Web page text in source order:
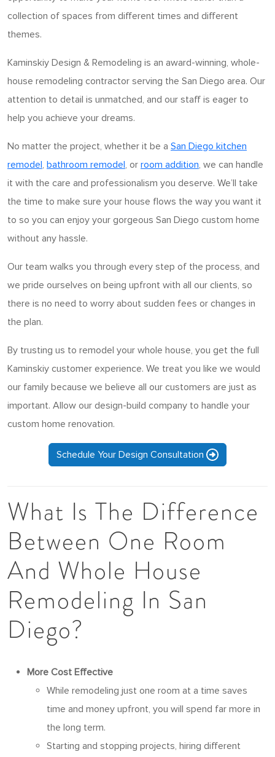
collection of spaces from different times and different
themes.
Kaminskiy Design & Remodeling is an award-winning, whole-
house remodeling contractor serving the San Diego area. Our
attention to detail is unmatched, and our staff is eager to
help you achieve your dreams.
No matter the project, whether it be a San Diego kitchen
remodel, bathroom remodel, or room addition, we can handle
it with the care and professionalism you deserve. We’ll take
the time to make sure your house flows the way you want it
to so you can enjoy your gorgeous San Diego custom home
without any hassle.
Our team walks you through every step of the process, and
we pride ourselves on being upfront with all our clients, so
there is no need to worry about sudden fees or changes in
the plan.
By trusting us to remodel your whole house, you get the full
Kaminskiy customer experience. We treat you like we would
our family because we believe all our customers are just as
important. Allow our design-build company to handle your
custom home renovation.
Schedule Your Design Consultation
What Is The Difference
Between One Room
And Whole House
Remodeling In San
Diego?
More Cost Effective
While remodeling just one room at a time saves
time and money upfront, you will spend far more in
the long term.
Starting and stopping projects, hiring different